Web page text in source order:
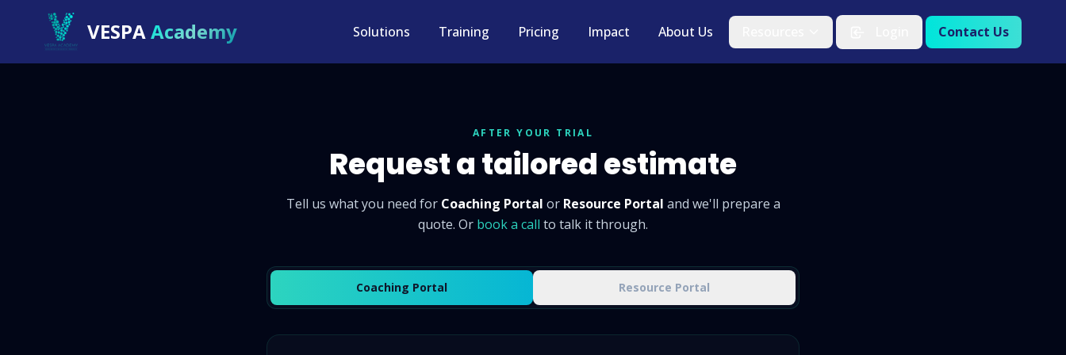
VESPAAcademy Solutions Training Pricing Impact About Us Contact Us
AFTER YOUR TRIAL
Request a tailored estimate
Tell us what you need for Coaching Portal or Resource Portal and we'll prepare a
quote. Or book a call to talk it through.
Coaching Portal Resource Portal